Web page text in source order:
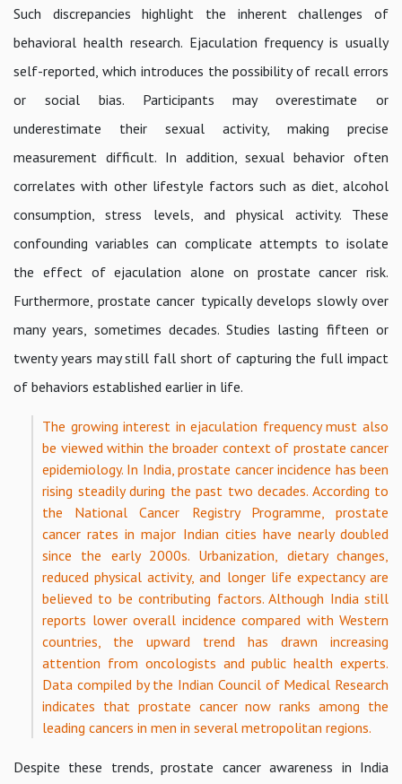
Such discrepancies highlight the inherent challenges of
behavioral health research. Ejaculation frequency is usually
self-reported, which introduces the possibility of recall errors
or social bias. Participants may overestimate or
underestimate their sexual activity, making precise
measurement difficult. In addition, sexual behavior often
correlates with other lifestyle factors such as diet, alcohol
consumption, stress levels, and physical activity. These
confounding variables can complicate attempts to isolate
the effect of ejaculation alone on prostate cancer risk.
Furthermore, prostate cancer typically develops slowly over
many years, sometimes decades. Studies lasting fifteen or
twenty years may still fall short of capturing the full impact
of behaviors established earlier in life.
The growing interest in ejaculation frequency must also
be viewed within the broader context of prostate cancer
epidemiology. In India, prostate cancer incidence has been
rising steadily during the past two decades. According to
the National Cancer Registry Programme, prostate
cancer rates in major Indian cities have nearly doubled
since the early 2000s. Urbanization, dietary changes,
reduced physical activity, and longer life expectancy are
believed to be contributing factors. Although India still
reports lower overall incidence compared with Western
countries, the upward trend has drawn increasing
attention from oncologists and public health experts.
Data compiled by the Indian Council of Medical Research
indicates that prostate cancer now ranks among the
leading cancers in men in several metropolitan regions.
Despite these trends, prostate cancer awareness in India